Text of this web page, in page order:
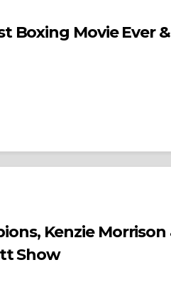
Boxing Movie Ever &
&
Show